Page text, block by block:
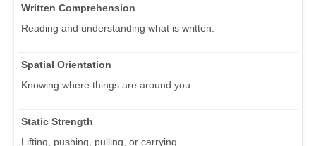
Written Comprehension
Reading and understanding what is written.
Spatial Orientation
Knowing where things are around you.
Static Strength
Lifting, pushing, pulling, or carrying.